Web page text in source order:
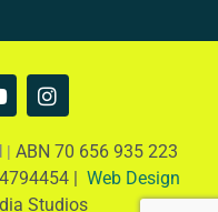
u
I
n
t
a
g
| ABN 70 656 935 223
| Web Design
Studios